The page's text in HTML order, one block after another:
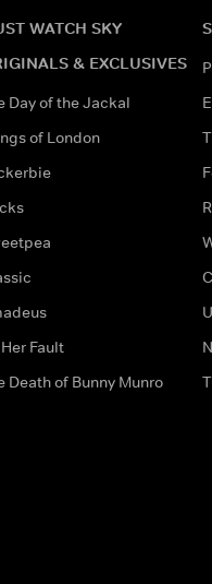
WATCH SKY
& EXCLUSIVES
Day of the Jackal
of London
Fault
Death of Bunny Munro